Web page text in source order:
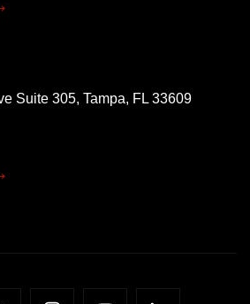
Suite 305, Tampa, FL 33609